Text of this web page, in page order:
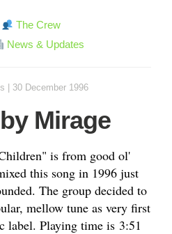
The Crew
News & Updates
30 December 1996
Mirage
is from good ol'
this song in 1996 just
The group decided to
mellow tune as very first
label. Playing time is 3:51